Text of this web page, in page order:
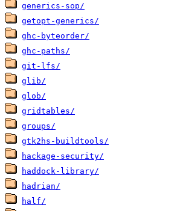
generics-sop/
getopt-generics/
ghc-byteorder/
ghc-paths/
git-lfs/
glib/
glob/
gridtables/
groups/
gtk2hs-buildtools/
hackage-security/
haddock-library/
hadrian/
half/